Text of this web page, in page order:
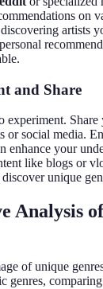
on
artists
and Share
experiment.
or social media.
enhance your
like blogs or
unique
Analysis
of unique
genres,